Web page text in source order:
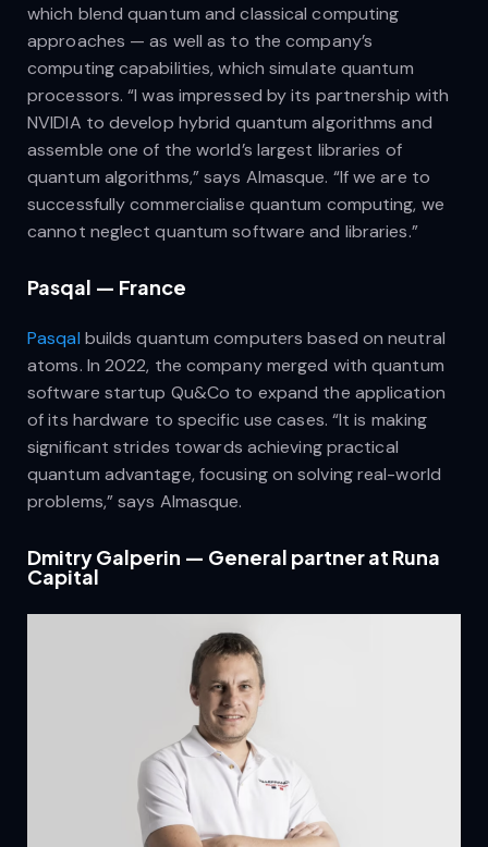
which blend quantum and classical computing
approaches — as well as to the company’s
computing capabilities, which simulate quantum
processors. “I was impressed by its partnership with
NVIDIA to develop hybrid quantum algorithms and
assemble one of the world’s largest libraries of
quantum algorithms,” says Almasque. “If we are to
successfully commercialise quantum computing, we
cannot neglect quantum software and libraries.”
Pasqal — France
Pasqal builds quantum computers based on neutral
atoms. In 2022, the company merged with quantum
software startup Qu&Co to expand the application
of its hardware to specific use cases. “It is making
significant strides towards achieving practical
quantum advantage, focusing on solving real-world
problems,” says Almasque.
Dmitry Galperin — General partner at Runa
Capital